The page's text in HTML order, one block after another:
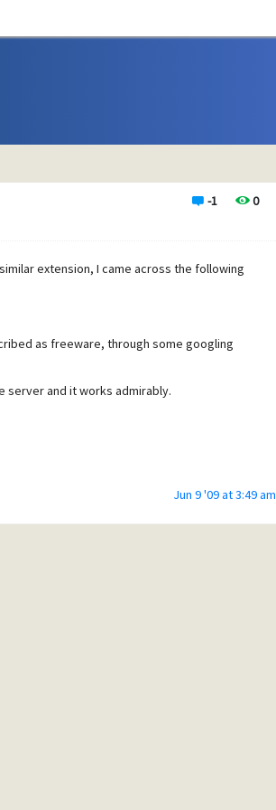
-1 0
extension, I came across the following
as freeware, through some googling
server and it works admirably.
Jun 9 '09 at 3:49 am